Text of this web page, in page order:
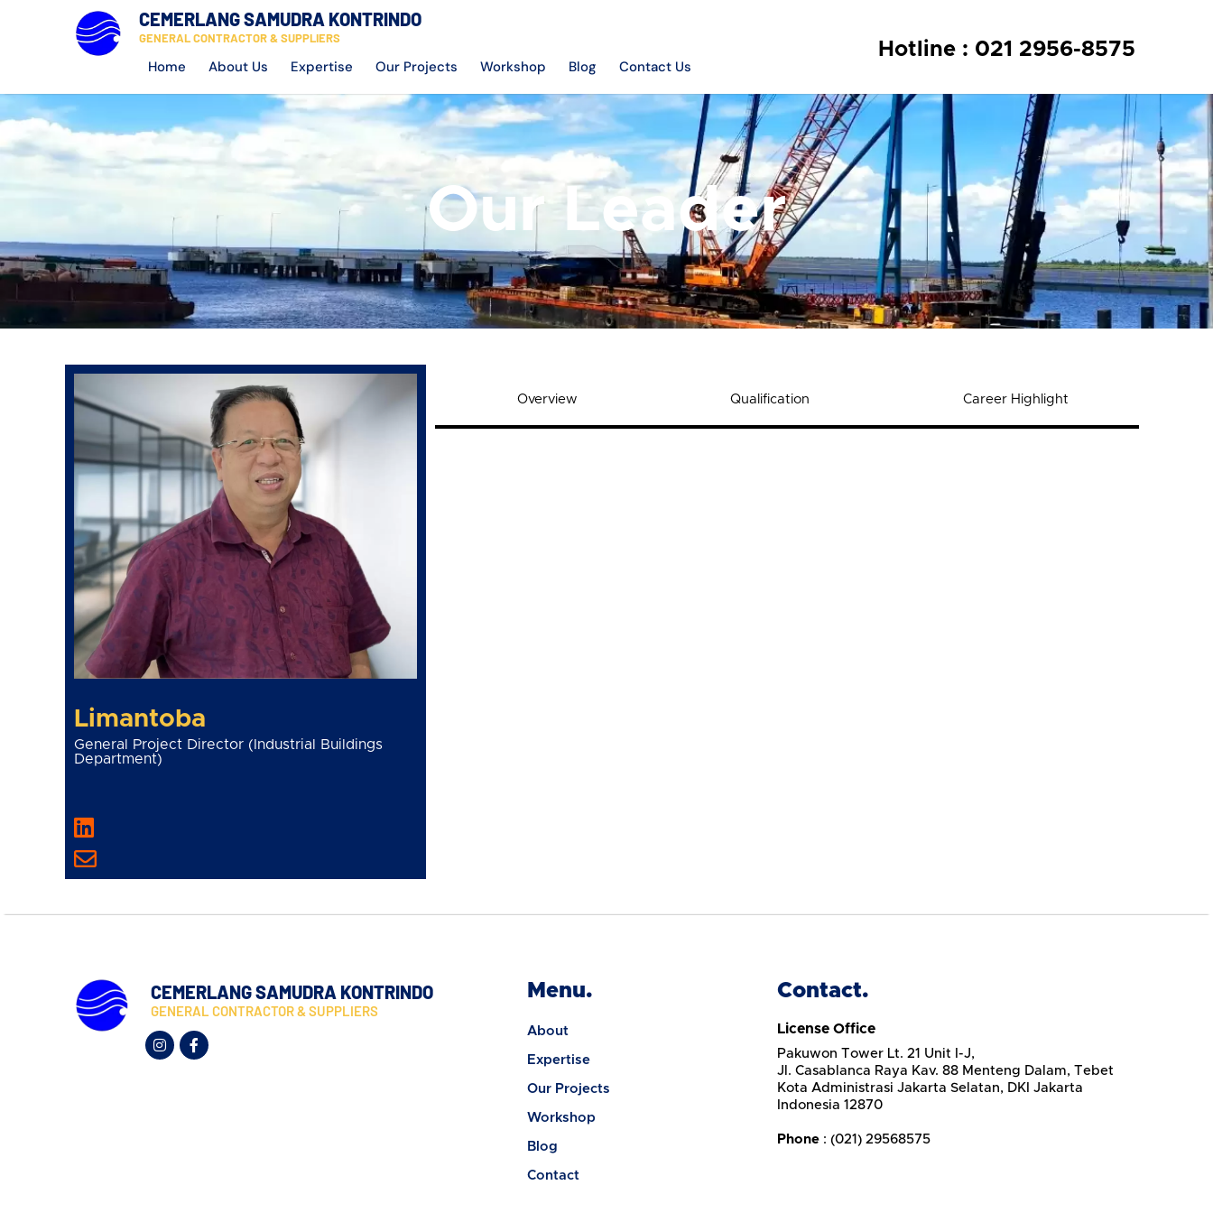
CEMERLANG SAMUDRA KONTRINDO
GENERAL CONTRACTOR & SUPPLIERS
Home About Us Expertise Our Projects Workshop Blog Contact Us
Hotline : 021 2956-8575
Our Leader
Limantoba
General Project Director (Industrial Buildings
Department)
Overview Qualification Career Highlight
CEMERLANG SAMUDRA KONTRINDO
GENERAL CONTRACTOR & SUPPLIERS
Menu.
About
Expertise
Our Projects
Workshop
Blog
Contact
Contact.
License Office
Pakuwon Tower Lt. 21 Unit I-J,
Jl. Casablanca Raya Kav. 88 Menteng Dalam, Tebet
Kota Administrasi Jakarta Selatan, DKI Jakarta
Indonesia 12870
Phone: (021) 29568575